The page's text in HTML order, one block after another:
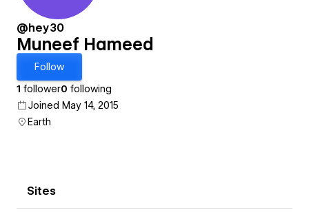
@hey30
Muneef Hameed
Follow
1 follower0 following
Joined May 14, 2015
Earth
Sites